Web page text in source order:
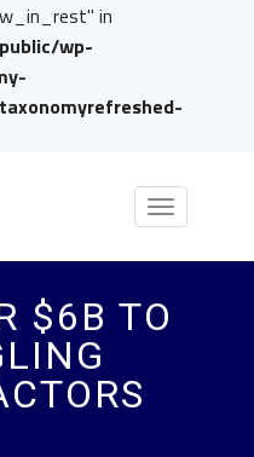
in
wp-
Toggle
$6B TO